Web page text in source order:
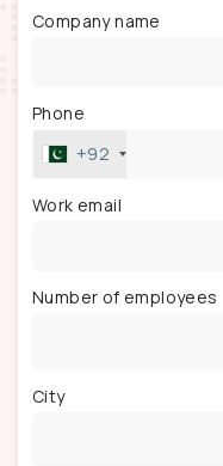
Company name
Phone
+92
Work email
Number of employees
City